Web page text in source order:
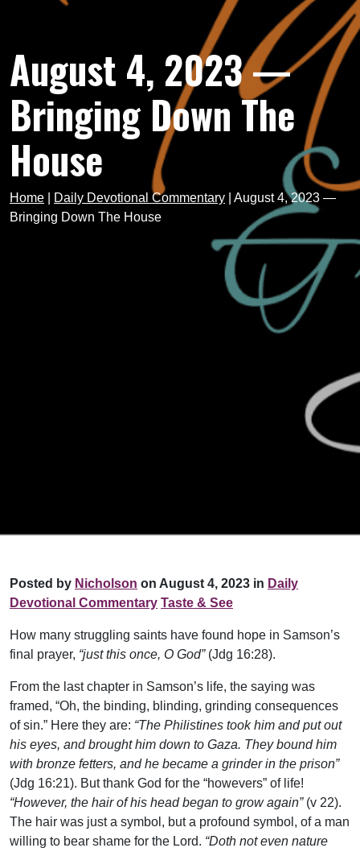
August 4, 2023 —
Bringing Down The
House
Home Daily Devotional Commentary
August 4, 2023 —
Bringing Down The House
Posted by Nicholson on August 4, 2023 in Daily
Devotional Commentary Taste & See
How many struggling saints have found hope in Samson’s
final prayer, “just this once, O God”(Jdg 16:28).
From the last chapter in Samson’s life, the saying was
framed, “Oh, the binding, blinding, grinding consequences
of sin.” Here they are: “The Philistines took him and put out
his eyes, and brought him down to Gaza. They bound him
with bronze fetters, and he became a grinder in the prison”
(Jdg 16:21). But thank God for the “howevers” of life!
“However, the hair of his head began to grow again”(v 22).
The hair was just a symbol, but a profound symbol, of a man
willing to bear shame for the Lord. “Doth not even nature